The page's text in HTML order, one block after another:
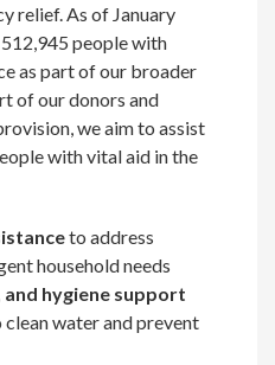
relief. As of January
people with
as part of our broader
of our donors and
we aim to assist
with vital aid in the
to address
household needs
hygiene support
water and prevent